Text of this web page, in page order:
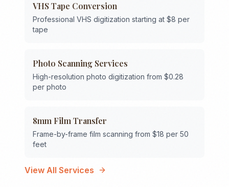
VHS Tape Conversion
Professional VHS digitization starting at $8 per
tape
Photo Scanning Services
High-resolution photo digitization from $0.28
per photo
8mm Film Transfer
Frame-by-frame film scanning from $18 per 50
feet
View All Services